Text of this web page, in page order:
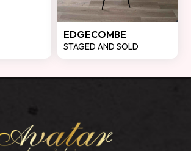
EDGECOMBE
STAGED AND SOLD